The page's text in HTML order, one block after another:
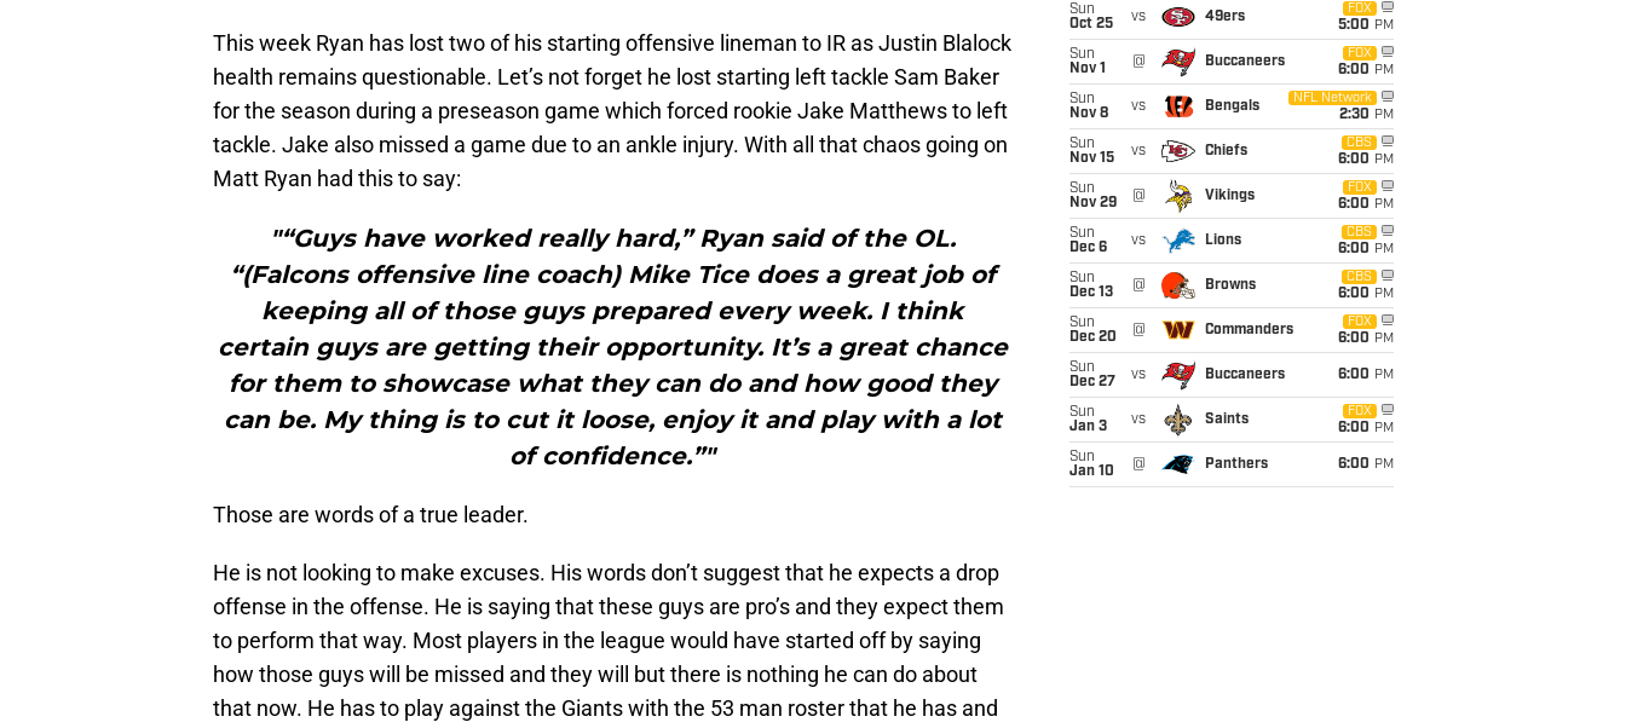
This week Ryan has lost two of his starting offensive lineman to IR as Justin Blalock
health remains questionable. Let’s not forget he lost starting left tackle Sam Baker
for the season during a preseason game which forced rookie Jake Matthews to left
tackle. Jake also missed a game due to an ankle injury. With all that chaos going on
Matt Ryan had this to say:
"“Guys have worked really hard,” Ryan said of the OL.
“(Falcons offensive line coach) Mike Tice does a great job of
keeping all of those guys prepared every week. I think
certain guys are getting their opportunity. It’s a great chance
for them to showcase what they can do and how good they
can be. My thing is to cut it loose, enjoy it and play with a lot
of confidence.”"
Those are words of a true leader.
He is not looking to make excuses. His words don’t suggest that he expects a drop
offense in the offense. He is saying that these guys are pro’s and they expect them
to perform that way. Most players in the league would have started off by saying
how those guys will be missed and they will but there is nothing he can do about
that now. He has to play against the Giants with the 53 man roster that he has and
Sun
Oct 25
vs 49ers
FOX
5:00 PM
Sun
Nov 1
@ Buccaneers
FOX
6:00 PM
Sun
Nov 8
vs Bengals
NFL Network
2:30 PM
Sun
Nov 15
vs Chiefs
CBS
6:00 PM
Sun
Nov 29
@ Vikings
FOX
6:00 PM
Sun
Dec 6
vs Lions
CBS
6:00 PM
Sun
Dec 13
@ Browns
CBS
6:00 PM
Sun
Dec 20
@ Commanders
FOX
6:00 PM
Sun
Dec 27
vs Buccaneers 6:00 PM
Sun
Jan 3
vs Saints
FOX
6:00 PM
Sun
Jan 10
@ Panthers 6:00 PM